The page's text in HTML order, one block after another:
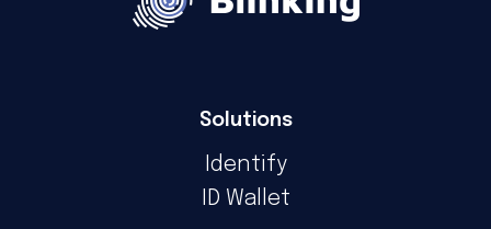
Solutions
Identify
ID Wallet